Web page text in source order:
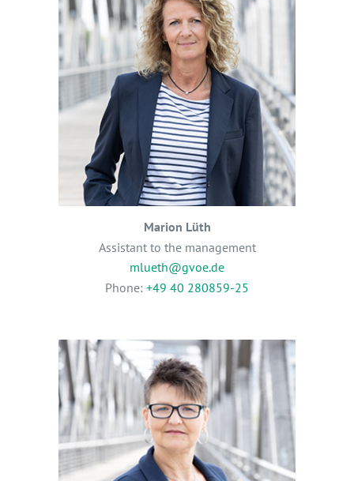
Marion Lüth
Assistant to the management
mlueth@gvoe.de
Phone: +49 40 280859-25